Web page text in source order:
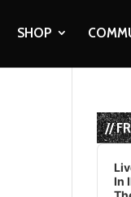
SHOP
//
Audio
In